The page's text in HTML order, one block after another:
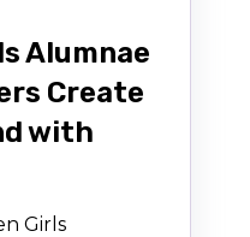
Alumnae
Create
with
Girls